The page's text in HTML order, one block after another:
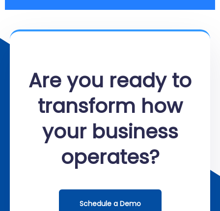
Are you ready to
transform how
your business
operates?
Schedule a Demo